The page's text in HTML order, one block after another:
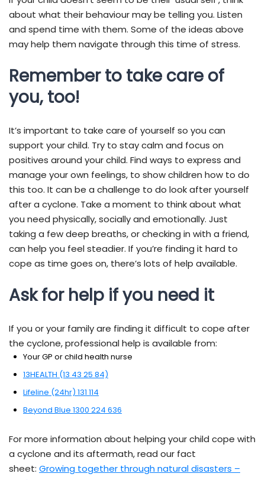
about what their behaviour may be telling you. Listen
and spend time with them. Some of the ideas above
may help them navigate through this time of stress.
Remember to take care of
you, too!
It’s important to take care of yourself so you can
support your child. Try to stay calm and focus on
positives around your child. Find ways to express and
manage your own feelings, to show children how to do
this too. It can be a challenge to do look after yourself
after a cyclone. Take a moment to think about what
you need physically, socially and emotionally. Just
taking a few deep breaths, or checking in with a friend,
can help you feel steadier. If you’re finding it hard to
cope as time goes on, there’s lots of help available.
Ask for help if you need it
If you or your family are finding it difficult to cope after
the cyclone, professional help is available from:
Your GP or child health nurse
13HEALTH (13 43 25 84)
Lifeline (24hr) 131 114
Beyond Blue 1300 224 636
For more information about helping your child cope with
a cyclone and its aftermath, read our fact
sheet: Growing together through natural disasters –